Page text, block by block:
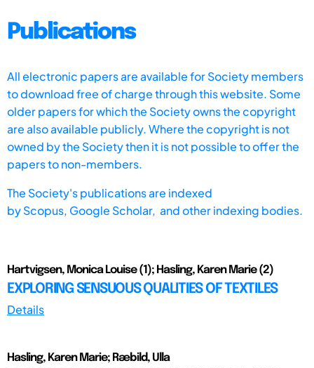
Publications
All electronic papers are available for Society members
to download free of charge through this website. Some
older papers for which the Society owns the copyright
are also available publicly. Where the copyright is not
owned by the Society then it is not possible to offer the
papers to non-members.
The Society's publications are indexed
byScopus, Google Scholar, and other indexing bodies.
Hartvigsen, Monica Louise (1); Hasling, Karen Marie (2)
EXPLORING SENSUOUS QUALITIES OF TEXTILES
Details
Hasling, Karen Marie; Ræbild, Ulla